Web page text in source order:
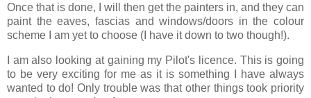
Once that is done, I will then get the painters in, and they can
paint the eaves, fascias and windows/doors in the colour
scheme I am yet to choose (I have it down to two though!).
I am also looking at gaining my Pilot's licence. This is going
to be very exciting for me as it is something I have always
wanted to do! Only trouble was that other things took priority